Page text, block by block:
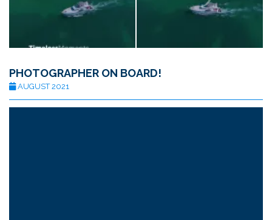
PHOTOGRAPHER ON BOARD!
AUGUST 2021